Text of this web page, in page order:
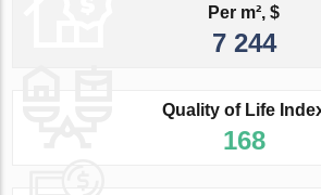
Per m², $
7 244
Quality of Life
168